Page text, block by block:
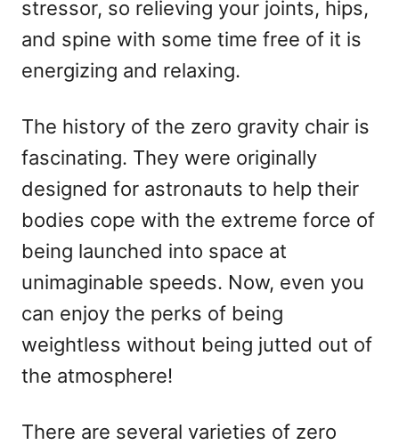
stressor, so relieving your joints, hips,
and spine with some time free of it is
energizing and relaxing.
The history of the zero gravity chair is
fascinating. They were originally
designed for astronauts to help their
bodies cope with the extreme force of
being launched into space at
unimaginable speeds. Now, even you
can enjoy the perks of being
weightless without being jutted out of
the atmosphere!
There are several varieties of zero